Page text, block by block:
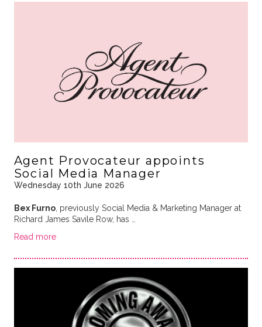
Agent Provocateur appoints
Social Media Manager
Wednesday 10th June 2026
Bex Furno, previously Social Media & Marketing Manager at
Richard James Savile Row, has …
Read more